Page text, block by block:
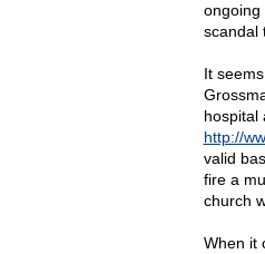
ongoing
scandal
It
hospital
http://
valid
fire a
church
When it